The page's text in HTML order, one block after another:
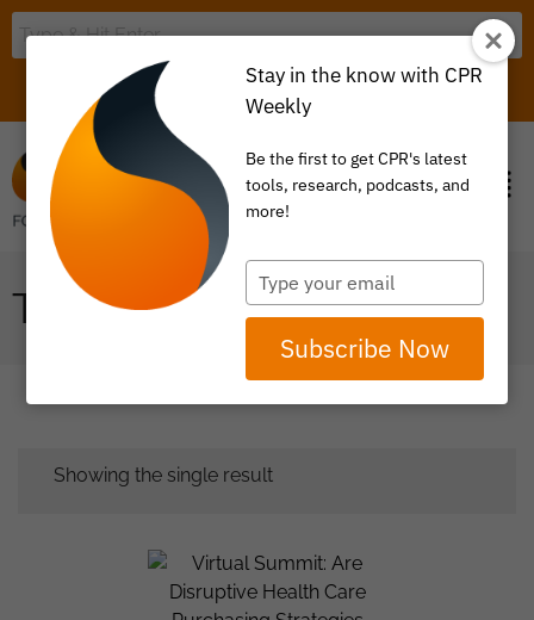
ITEM 0
TPA
Showing the single result
Stay in the know with CPR
Weekly
Be the first to get CPR's latest
tools, research, podcasts, and
more!
Type
your
email
Subscribe Now